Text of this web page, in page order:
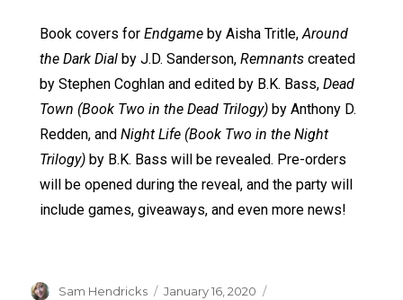
Book covers forEndgame by Aisha Tritle,Around
the Dark Dial by J.D. Sanderson,Remnantscreated
by Stephen Coghlan and edited by B.K. Bass,Dead
Town (Book Two in the Dead Trilogy) by Anthony D.
Redden, and Night Life (Book Two in the Night
Trilogy) by B.K. Bass will be revealed. Pre-orders
will be opened during the reveal, and the party will
include games, giveaways, and even more news!
Sam Hendricks
January 16, 2020